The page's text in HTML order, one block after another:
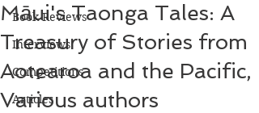
Book Reviews
Interviews
Competitions
Articles
Māui's Taonga Tales: A
Treasury of Stories from
Aotearoa and the Pacific,
Various authors